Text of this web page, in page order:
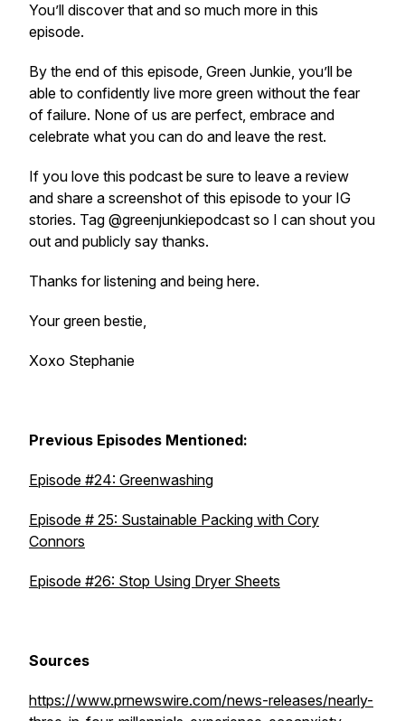
You’ll discover that and so much more in this
episode.
By the end of this episode, Green Junkie, you’ll be
able to confidently live more green without the fear
of failure. None of us are perfect, embrace and
celebrate what you can do and leave the rest.
If you love this podcast be sure to leave a review
and share a screenshot of this episode to your IG
stories. Tag @greenjunkiepodcast so I can shout you
out and publicly say thanks.
Thanks for listening and being here.
Your green bestie,
Xoxo Stephanie
Previous Episodes Mentioned:
Episode #24: Greenwashing
Episode # 25: Sustainable Packing with Cory
Connors
Episode #26: Stop Using Dryer Sheets
Sources
https://www.prnewswire.com/news-releases/nearly-